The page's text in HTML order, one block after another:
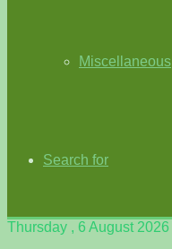
Miscellaneous
Search for
Thursday , 6 August 2026